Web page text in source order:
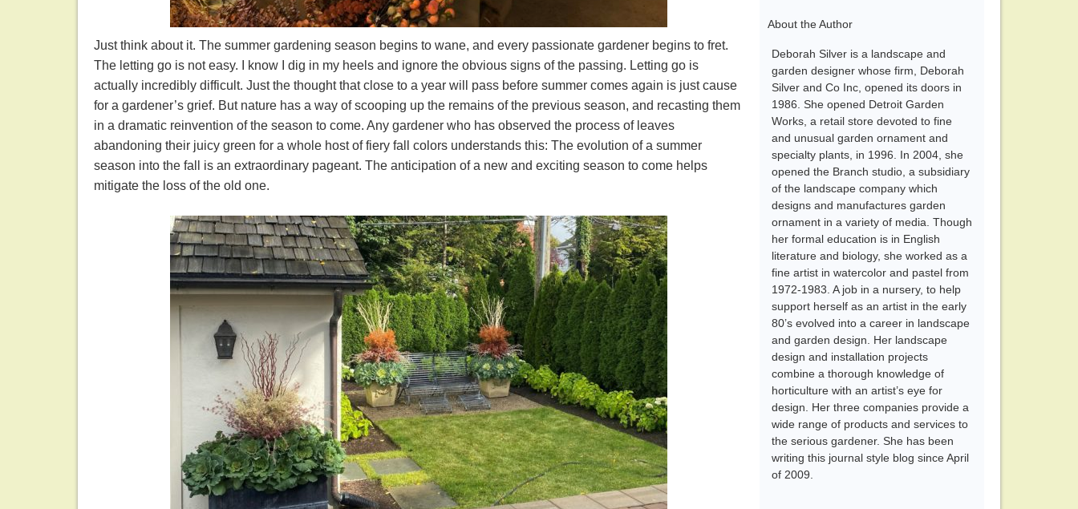
Just think about it. The summer gardening season begins to wane, and every passionate gardener begins to fret.
The letting go is not easy. I know I dig in my heels and ignore the obvious signs of the passing. Letting go is
actually incredibly difficult. Just the thought that close to a year will pass before summer comes again is just cause
for a gardener’s grief. But nature has a way of scooping up the remains of the previous season, and recasting them
in a dramatic reinvention of the season to come. Any gardener who has observed the process of leaves
abandoning their juicy green for a whole host of fiery fall colors understands this: The evolution of a summer
season into the fall is an extraordinary pageant. The anticipation of a new and exciting season to come helps
mitigate the loss of the old one.
About the Author
Deborah Silver is a landscape and
garden designer whose firm, Deborah
Silver and Co Inc, opened its doors in
1986. She opened Detroit Garden
Works, a retail store devoted to fine
and unusual garden ornament and
specialty plants, in 1996. In 2004, she
opened the Branch studio, a subsidiary
of the landscape company which
designs and manufactures garden
ornament in a variety of media. Though
her formal education is in English
literature and biology, she worked as a
fine artist in watercolor and pastel from
1972-1983. A job in a nursery, to help
support herself as an artist in the early
80’s evolved into a career in landscape
and garden design. Her landscape
design and installation projects
combine a thorough knowledge of
horticulture with an artist’s eye for
design. Her three companies provide a
wide range of products and services to
the serious gardener. She has been
writing this journal style blog since April
of 2009.